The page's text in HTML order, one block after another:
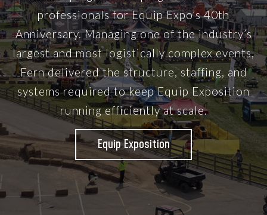
professionals for Equip Expo’s 40th
Anniversary. Managing one of the industry’s
largest and most logistically complex events,
Fern delivered the structure, staffing, and
systems required to keep Equip Exposition
running efficiently at scale.
Equip Exposition